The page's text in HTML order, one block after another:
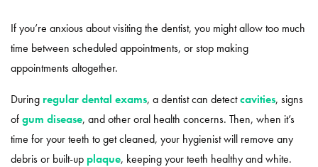
If you’re anxious about visiting the dentist, you might allow too much
time between scheduled appointments, or stop making
appointments altogether.
During regular dental exams, a dentist can detectcavities, signs
ofgum disease, and other oral health concerns. Then, when it’s
time for your teeth to get cleaned, your hygienist will remove any
debris or built-up plaque, keeping your teeth healthy and white.